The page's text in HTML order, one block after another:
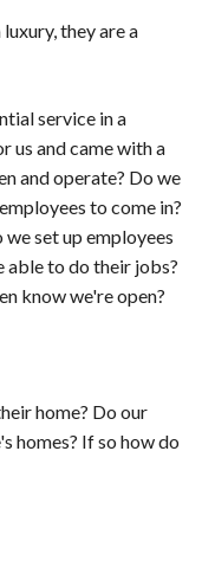
they are a
service in a
us and came with a
and operate? Do we
to come in?
set up employees
able to do their jobs?
know we're open?
home? Do our
homes? If so how do